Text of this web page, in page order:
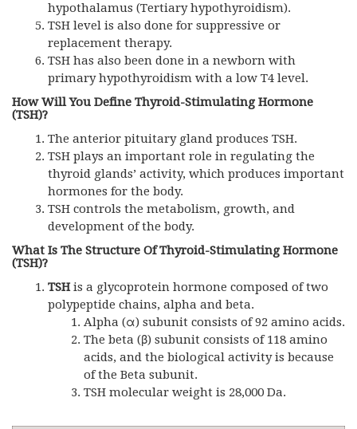
hypothalamus (Tertiary hypothyroidism).
TSH level is also done for suppressive or
replacement therapy.
TSH has also been done in a newborn with
primary hypothyroidism with a low T4 level.
How Will You Define Thyroid-Stimulating Hormone
(TSH)?
The anterior pituitary gland produces TSH.
TSH plays an important role in regulating the
thyroid glands’ activity, which produces important
hormones for the body.
TSH controls the metabolism, growth, and
development of the body.
What Is The Structure Of Thyroid-Stimulating Hormone
(TSH)?
TSHis a glycoprotein hormone composed of two
polypeptide chains, alpha and beta.
Alpha (α) subunit consists of 92 amino acids.
The beta (β) subunit consists of 118 amino
acids, and the biological activity is because
of the Beta subunit.
TSH molecular weight is 28,000 Da.